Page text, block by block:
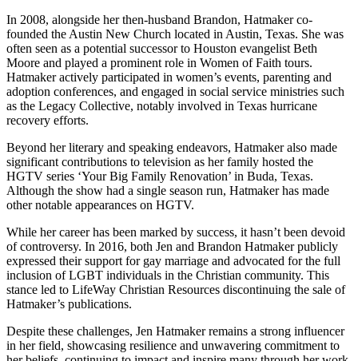
In 2008, alongside her then-husband Brandon, Hatmaker co-
founded the Austin New Church located in Austin, Texas. She was
often seen as a potential successor to Houston evangelist Beth
Moore and played a prominent role in Women of Faith tours.
Hatmaker actively participated in women’s events, parenting and
adoption conferences, and engaged in social service ministries such
as the Legacy Collective, notably involved in Texas hurricane
recovery efforts.
Beyond her literary and speaking endeavors, Hatmaker also made
significant contributions to television as her family hosted the
HGTV series ‘Your Big Family Renovation’ in Buda, Texas.
Although the show had a single season run, Hatmaker has made
other notable appearances on HGTV.
While her career has been marked by success, it hasn’t been devoid
of controversy. In 2016, both Jen and Brandon Hatmaker publicly
expressed their support for gay marriage and advocated for the full
inclusion of LGBT individuals in the Christian community. This
stance led to LifeWay Christian Resources discontinuing the sale of
Hatmaker’s publications.
Despite these challenges, Jen Hatmaker remains a strong influencer
in her field, showcasing resilience and unwavering commitment to